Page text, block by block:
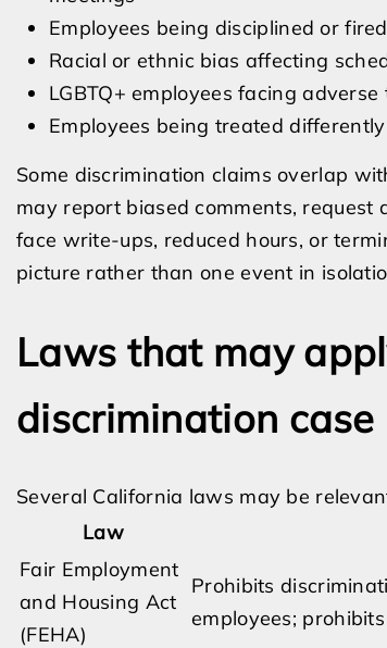
Employees being disciplined or
Racial or ethnic bias affecting
LGBTQ+ employees facing
Employees being treated
Some discrimination claims overlap
may report biased comments, request
face write-ups, reduced hours, or
picture rather than one event in
Laws that may
discrimination case
Several California laws may be
Law
Fair Employment
and Housing Act
(FEHA)
Prohibits
employees;